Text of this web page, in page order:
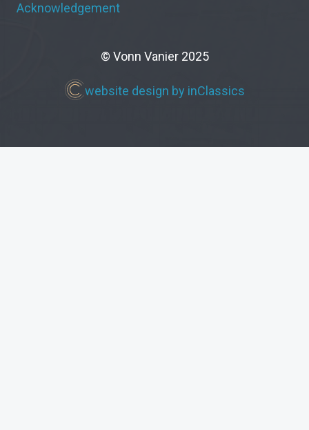
Acknowledgement
© Vonn Vanier 2025
website design by inClassics